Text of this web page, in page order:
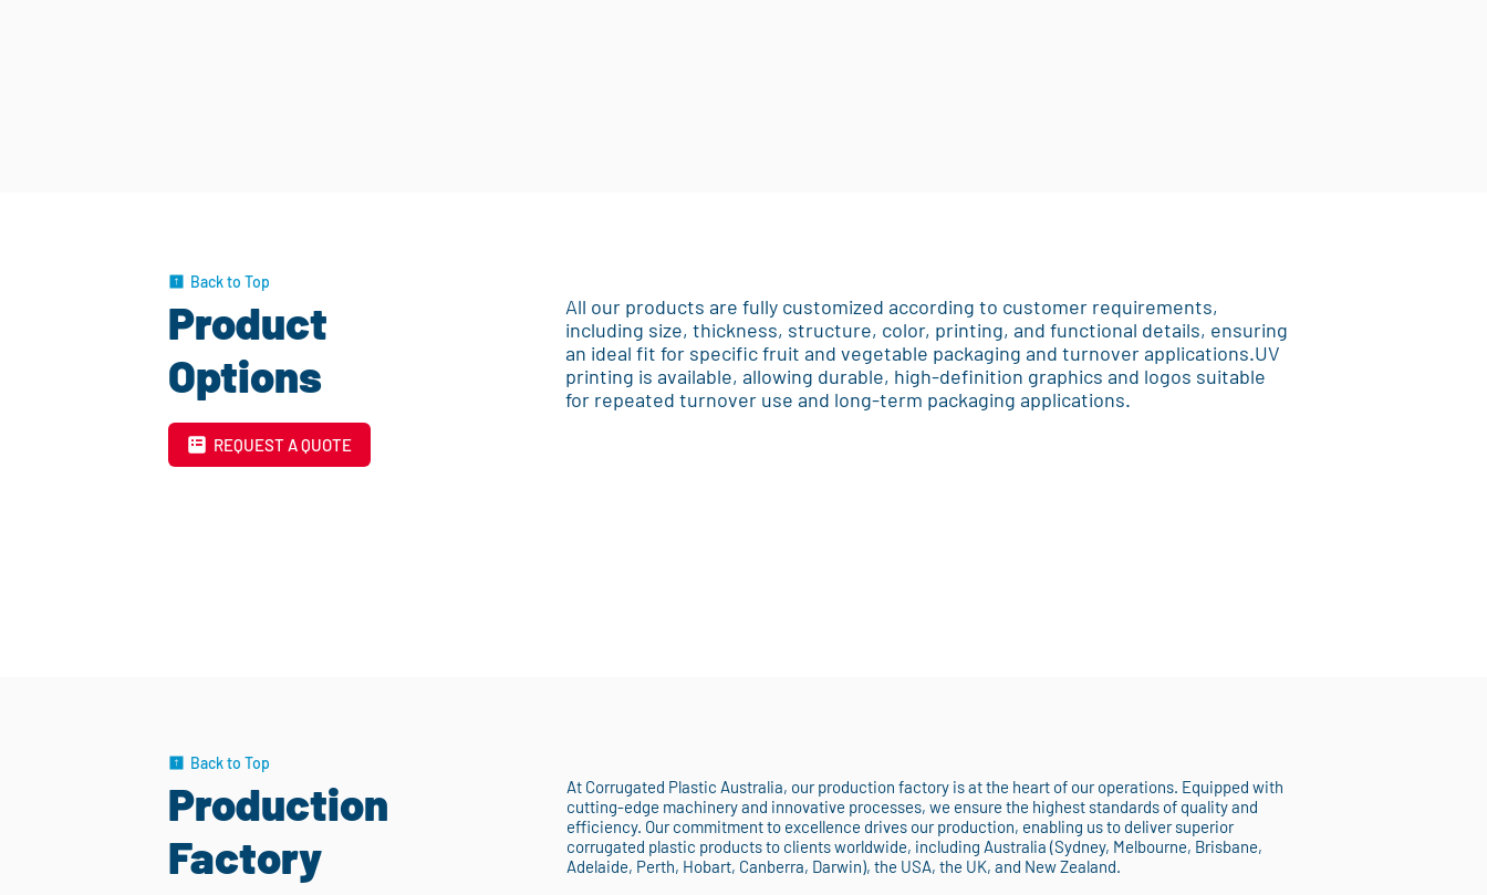
Back to Top
Product
Options
REQUEST A QUOTE
All our products are fully customized according to customer requirements,
including size, thickness, structure, color, printing, and functional details, ensuring
an ideal fit for specific fruit and vegetable packaging and turnover applications.UV
printing is available, allowing durable, high-definition graphics and logos suitable
for repeated turnover use and long-term packaging applications.
Back to Top
Production
Factory
At Corrugated Plastic Australia, our production factory is at the heart of our operations. Equipped with
cutting-edge machinery and innovative processes, we ensure the highest standards of quality and
efficiency. Our commitment to excellence drives our production, enabling us to deliver superior
corrugated plastic products to clients worldwide, including Australia (Sydney, Melbourne, Brisbane,
Adelaide, Perth, Hobart, Canberra, Darwin), the USA, the UK, and New Zealand.